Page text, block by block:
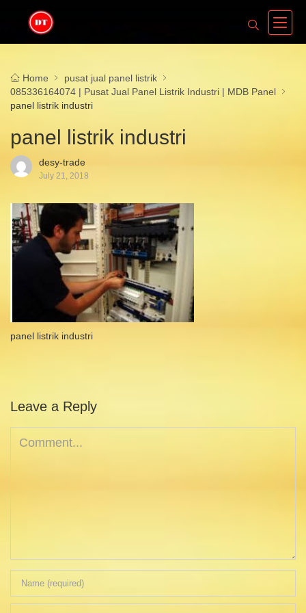
Home
pusat jual panel listrik
085336164074 | Pusat Jual Panel Listrik Industri | MDB Panel
panel listrik industri
panel listrik industri
desy-trade
July 21, 2018
panel listrik industri
Leave a Reply